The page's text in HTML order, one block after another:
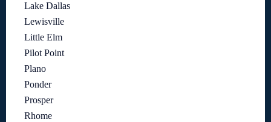
Lake Dallas
Lewisville
Little Elm
Pilot Point
Plano
Ponder
Prosper
Rhome